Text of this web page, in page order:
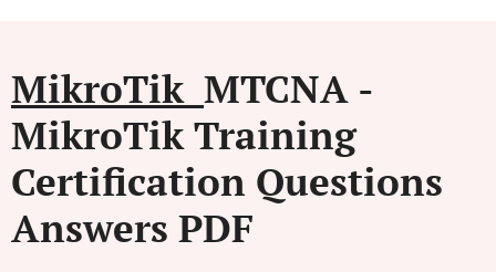
MikroTik MTCNA -
MikroTik Training
Certification Questions
Answers PDF